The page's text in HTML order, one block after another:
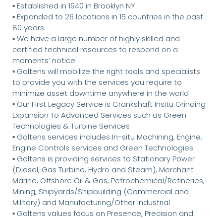
▪ Established in 1940 in Brooklyn NY
▪ Expanded to 26 locations in 15 countries in the past
80 years
▪ We have a large number of highly skilled and
certified technical resources to respond on a
moments’ notice
▪ Goltens will mobilize the right tools and specialists
to provide you with the services you require to
minimize asset downtime anywhere in the world
▪ Our First Legacy Service is Crankshaft Insitu Grinding
Expansion To Advanced Services such as Green
Technologies & Turbine Services
▪ Goltens services includes In-situ Machining, Engine,
Engine Controls services and Green Technologies
▪ Goltens is providing services to Stationary Power
(Diesel, Gas Turbine, Hydro and Steam), Merchant
Marine, Offshore Oil & Gas, Petrochemical/Refineries,
Mining, Shipyards/Shipbuilding (Commercial and
Military) and Manufacturing/Other Industrial
▪ Goltens values focus on Presence, Precision and